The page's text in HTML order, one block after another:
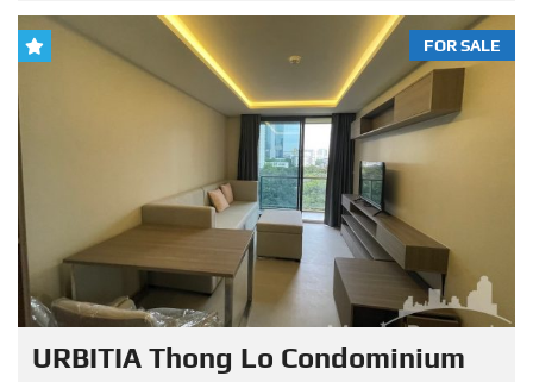
FOR SALE
URBITIA Thong Lo Condominium